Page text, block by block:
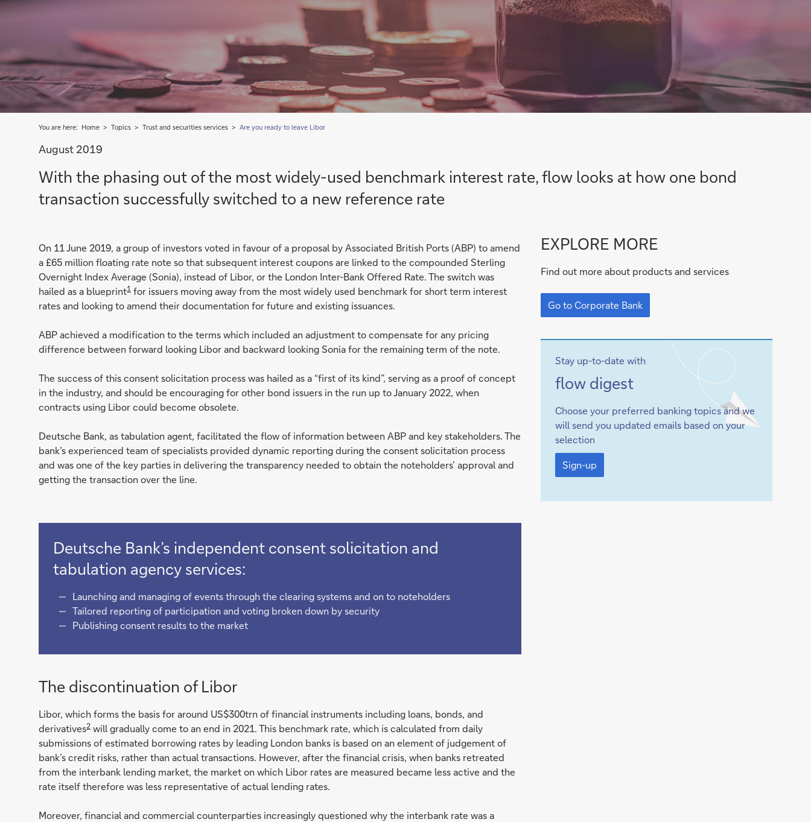
You are here: Home Topics Trust and securities services Are you ready to leave Libor
August 2019
With the phasing out of the most widely-used benchmark interest rate, flow looks at how one bond
transaction successfully switched to a new reference rate
On 11 June 2019, a group of investors voted in favour of a proposal by Associated British Ports (ABP) to amend
a £65 million floating rate note so that subsequent interest coupons are linked to the compounded Sterling
Overnight Index Average (Sonia), instead of Libor, or the London Inter-Bank Offered Rate. The switch was
hailed as a blueprint1 for issuers moving away from the most widely used benchmark for short term interest
rates and looking to amend their documentation for future and existing issuances.
ABP achieved a modification to the terms which included an adjustment to compensate for any pricing
difference between forward looking Libor and backward looking Sonia for the remaining term of the note.
The success of this consent solicitation process was hailed as a “first of its kind”, serving as a proof of concept
in the industry, and should be encouraging for other bond issuers in the run up to January 2022, when
contracts using Libor could become obsolete.
Deutsche Bank, as tabulation agent, facilitated the flow of information between ABP and key stakeholders. The
bank’s experienced team of specialists provided dynamic reporting during the consent solicitation process
and was one of the key parties in delivering the transparency needed to obtain the noteholders’ approval and
getting the transaction over the line.
Deutsche Bank’s independent consent solicitation and
tabulation agency services:
Launching and managing of events through the clearing systems and on to noteholders
Tailored reporting of participation and voting broken down by security
Publishing consent results to the market
The discontinuation of Libor
Libor, which forms the basis for around US$300trn of financial instruments including loans, bonds, and
derivatives2 will gradually come to an end in 2021. This benchmark rate, which is calculated from daily
submissions of estimated borrowing rates by leading London banks is based on an element of judgement of
bank’s credit risks, rather than actual transactions. However, after the financial crisis, when banks retreated
from the interbank lending market, the market on which Libor rates are measured became less active and the
rate itself therefore was less representative of actual lending rates.
Moreover, financial and commercial counterparties increasingly questioned why the interbank rate was a
Go
Corporate
Bank
EXPLORE MORE
Find out more about products and services
Go
to
Corporate
Go to Corporate Bank
Stay up-to-date with
Sign-
flowdigest
Choose your preferred banking topics and we
will send you updated emails based on your
selection
Sign-
up
Sign-up